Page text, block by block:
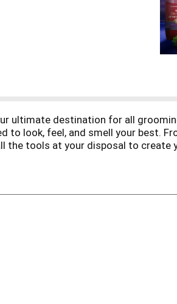
ultimate destination for all
to look, feel, and smell your best.
the tools at your disposal to
variety of bold scents, the Old
With Old Spice, you can